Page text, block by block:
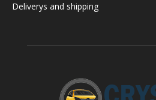
Deliverys and shipping